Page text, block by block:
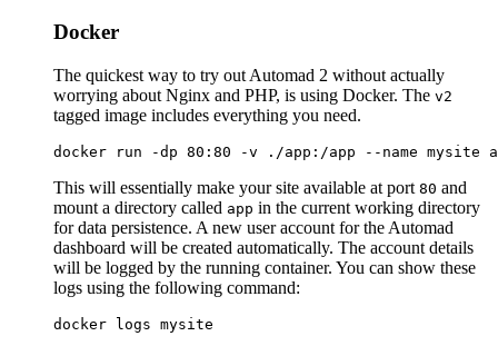
Docker
The quickest way to try out Automad 2 without actually
worrying about Nginx and PHP, is using Docker. The v2
tagged image includes everything you need.
This will essentially make your site available at port 80 and
mount a directory called app in the current working directory
for data persistence. A new user account for the Automad
dashboard will be created automatically. The account details
will be logged by the running container. You can show these
logs using the following command: